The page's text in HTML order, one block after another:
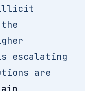
illicit
escalating
are